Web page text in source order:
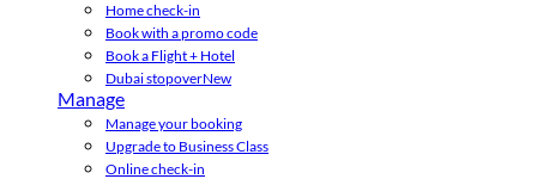
Home check-in
Book with a promo code
Book a Flight + Hotel
Dubai stopoverNew
Manage
Manage your booking
Upgrade to Business Class
Online check-in